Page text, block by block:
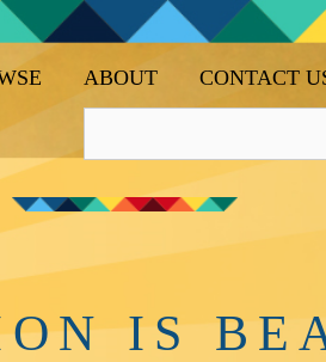
ABOUT CONTACT
IS